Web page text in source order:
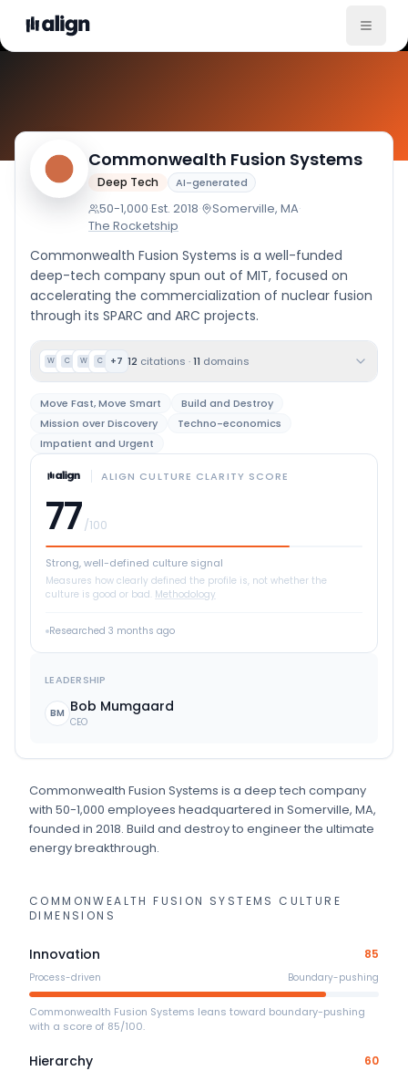
Commonwealth Fusion Systems
Deep Tech AI-generated
50-1,000·Est. 2018· Somerville, MA·
The Rocketship
Commonwealth Fusion Systems is a well-funded
deep-tech company spun out of MIT, focused on
accelerating the commercialization of nuclear fusion
through its SPARC and ARC projects.
W C W C +7 12 citations ·11 domains
Move Fast, Move Smart
Build and Destroy
Mission over Discovery
Techno-economics
Impatient and Urgent
ALIGN CULTURE CLARITY SCORE
77/100
Strong, well-defined culture signal
Measures how clearly defined the profile is, not whether the
culture is good or bad. Methodology
Researched 3 months ago
LEADERSHIP
BM Bob Mumgaard
CEO
Commonwealth Fusion Systems is a deep tech company
with 50-1,000 employees headquartered in Somerville, MA,
founded in 2018. Build and destroy to engineer the ultimate
energy breakthrough.
COMMONWEALTH FUSION SYSTEMS CULTURE
DIMENSIONS
Innovation 85
Process-driven Boundary-pushing
Commonwealth Fusion Systems leans toward boundary-pushing
with a score of 85/100.
Hierarchy 60